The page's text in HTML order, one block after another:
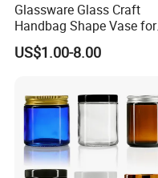
Glassware Glass Craft
Handbag Shape Vase for
Flower Home Decoration
US$1.00-8.00